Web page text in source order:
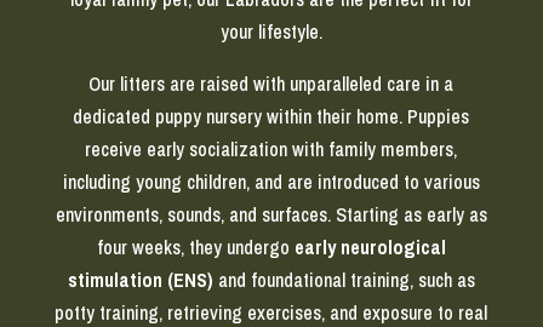
your lifestyle.
Our litters are raised with unparalleled care in a
dedicated puppy nursery within their home. Puppies
receive early socialization with family members,
including young children, and are introduced to various
environments, sounds, and surfaces. Starting as early as
four weeks, they undergo early neurological
stimulation (ENS) and foundational training, such as
potty training, retrieving exercises, and exposure to real